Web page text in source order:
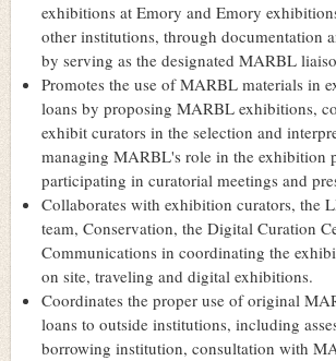
exhibitions at Emory and Emory
other institutions, through documentation
by serving as the designated MARBL
Promotes the use of MARBL materials in
loans by proposing MARBL exhibitions,
exhibit curators in the selection and
managing MARBL's role in the exhibition
participating in curatorial meetings and
Collaborates with exhibition curators, the
team, Conservation, the Digital Curation
Communications in coordinating the
on site, traveling and digital exhibitions.
Coordinates the proper use of original
loans to outside institutions, including
borrowing institution, consultation with